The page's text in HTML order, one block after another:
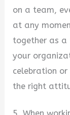
on a team,
at any
together as
your
celebration
the right
5. When